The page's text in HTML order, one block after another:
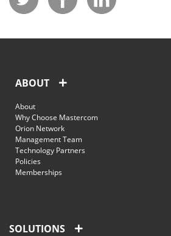
ABOUT
About
Why Choose Mastercom
Orion Network
Management Team
Technology Partners
Policies
Memberships
SOLUTIONS